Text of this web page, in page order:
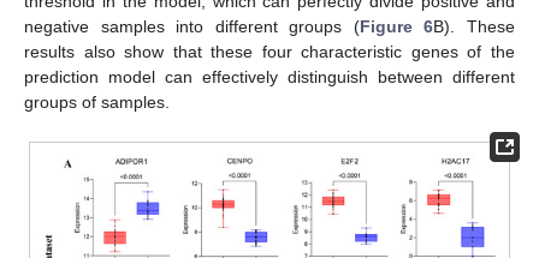
negative samples into different groups (Figure 6B). These
results also show that these four characteristic genes of the
prediction model can effectively distinguish between different
groups of samples.